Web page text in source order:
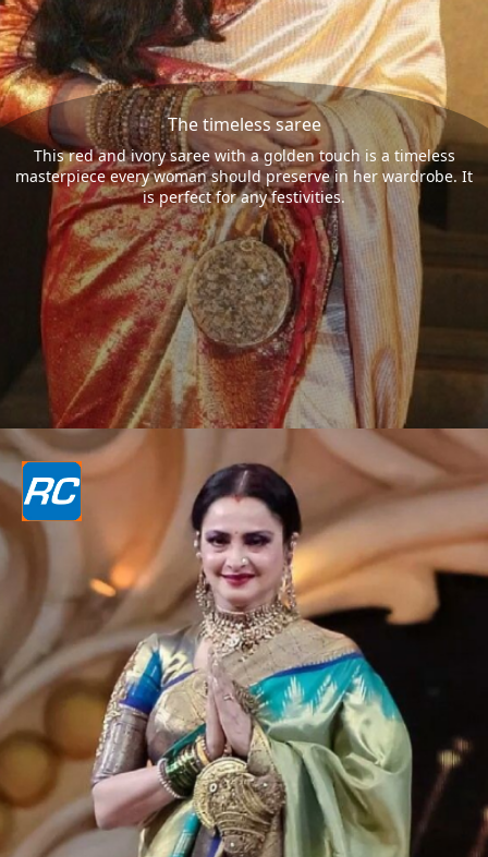
The timeless saree
This red and ivory saree with a golden touch is a timeless
masterpiece every woman should preserve in her wardrobe. It
is perfect for any festivities.